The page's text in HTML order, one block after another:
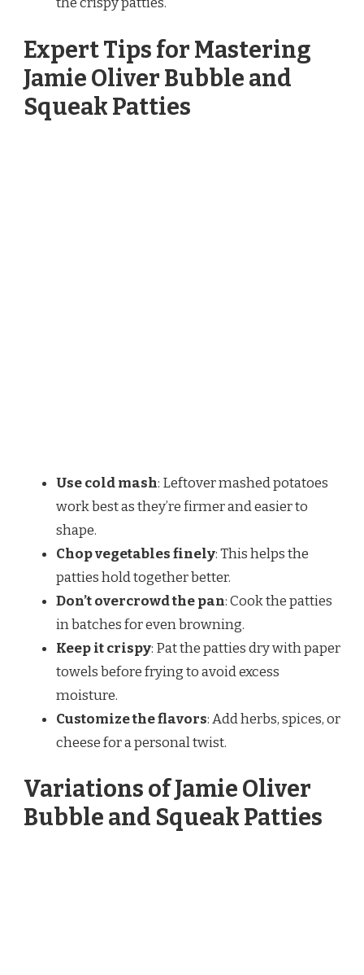
Expert Tips for Mastering
Jamie Oliver Bubble and
Squeak Patties
Use cold mash: Leftover mashed potatoes
work best as they’re firmer and easier to
shape.
Chop vegetables finely: This helps the
patties hold together better.
Don’t overcrowd the pan: Cook the patties
in batches for even browning.
Keep it crispy: Pat the patties dry with paper
towels before frying to avoid excess
moisture.
Customize the flavors: Add herbs, spices, or
cheese for a personal twist.
Variations of Jamie Oliver
Bubble and Squeak Patties